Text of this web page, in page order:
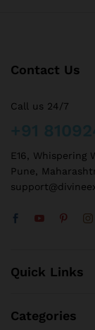
Contact Us
Call us 24/7
E16, Whispering
Pune,
Quick Links
Categories